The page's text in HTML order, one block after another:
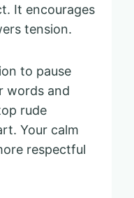
It encourages
tension.
to pause
words and
rude
Your calm
respectful